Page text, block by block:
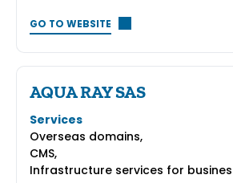
GO TO WEBSITE
AQUA RAY SAS
Services
Overseas domains,
CMS,
Infrastructure services for